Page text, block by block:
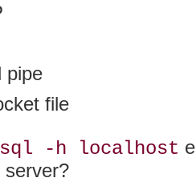
pipe
file
-h localhost
server?